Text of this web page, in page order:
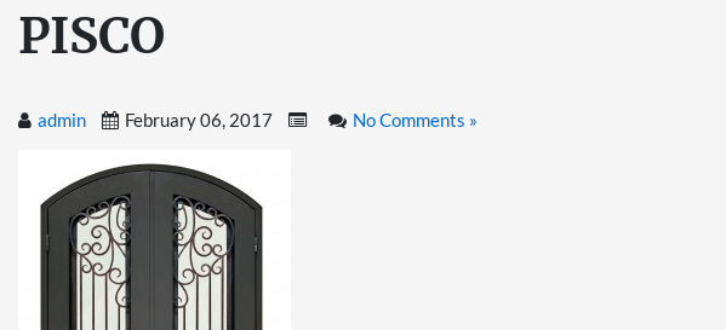
PISCO
admin February 06, 2017 No Comments »